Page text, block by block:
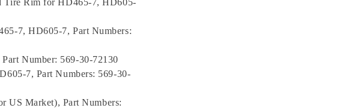
Tire Rim for HD465-7, HD605-
7, HD605-7, Part Numbers:
Number: 569-30-72130
7, Part Numbers: 569-30-
US Market), Part Numbers: